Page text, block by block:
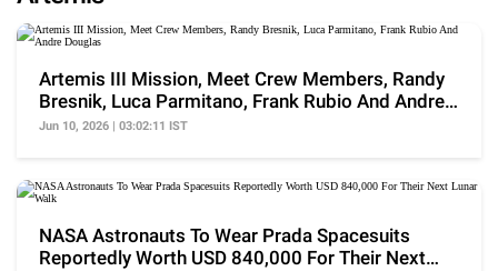
Artemis III Mission, Meet Crew Members, Randy
Bresnik, Luca Parmitano, Frank Rubio And Andre
Douglas
Jun 10, 2026 | 03:02:11 IST
NASA Astronauts To Wear Prada Spacesuits
Reportedly Worth USD 840,000 For Their Next